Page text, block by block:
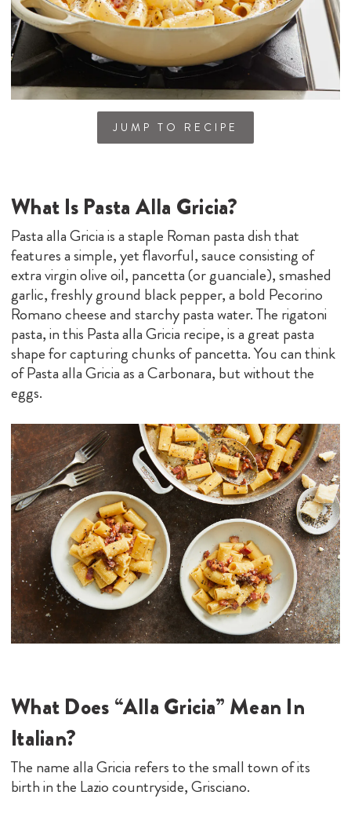
JUMP TO RECIPE
What Is Pasta Alla Gricia?
Pasta alla Gricia is a staple Roman pasta dish that
features a simple, yet flavorful, sauce consisting of
extra virgin olive oil, pancetta (or guanciale), smashed
garlic, freshly ground black pepper, a bold Pecorino
Romano cheese and starchy pasta water. The rigatoni
pasta, in this Pasta alla Gricia recipe, is a great pasta
shape for capturing chunks of pancetta. You can think
of Pasta alla Gricia as a Carbonara, but without the
eggs.
What Does “Alla Gricia” Mean In
Italian?
The name alla Gricia refers to the small town of its
birth in the Lazio countryside, Grisciano.